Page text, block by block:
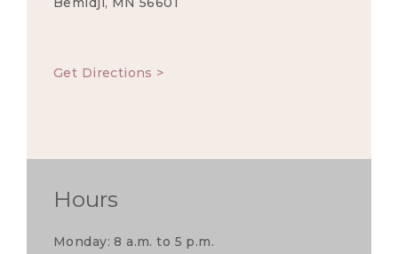
Get Directions >
Hours
Monday: 8 a.m. to 5 p.m.